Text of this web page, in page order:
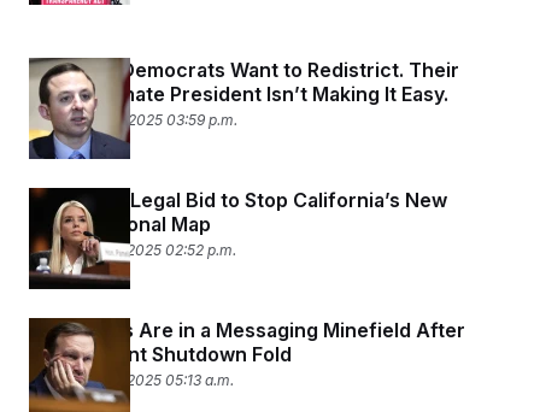
Maryland Democrats Want to Redistrict. Their
State’s Senate President Isn’t Making It Easy.
November 14, 2025 03:59 p.m.
DOJ Joins Legal Bid to Stop California’s New
Congressional Map
November 13, 2025 02:52 p.m.
Democrats Are in a Messaging Minefield After
Government Shutdown Fold
November 13, 2025 05:13 a.m.